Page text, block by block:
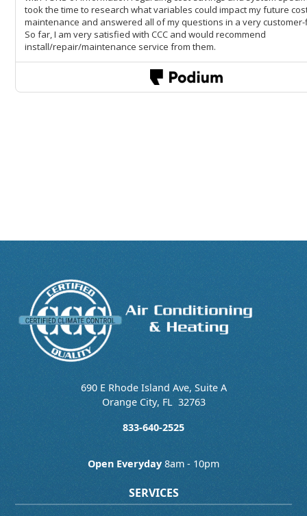
690 E Rhode Island Ave, Suite A
Orange City, FL 32763
833-640-2525
Open Everyday 8am - 10pm
SERVICES